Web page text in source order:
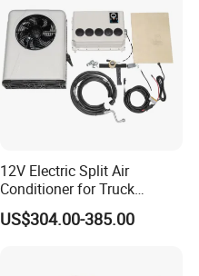
12V Electric Split Air
Conditioner for Truck
Cooling The Cab
US$304.00-385.00